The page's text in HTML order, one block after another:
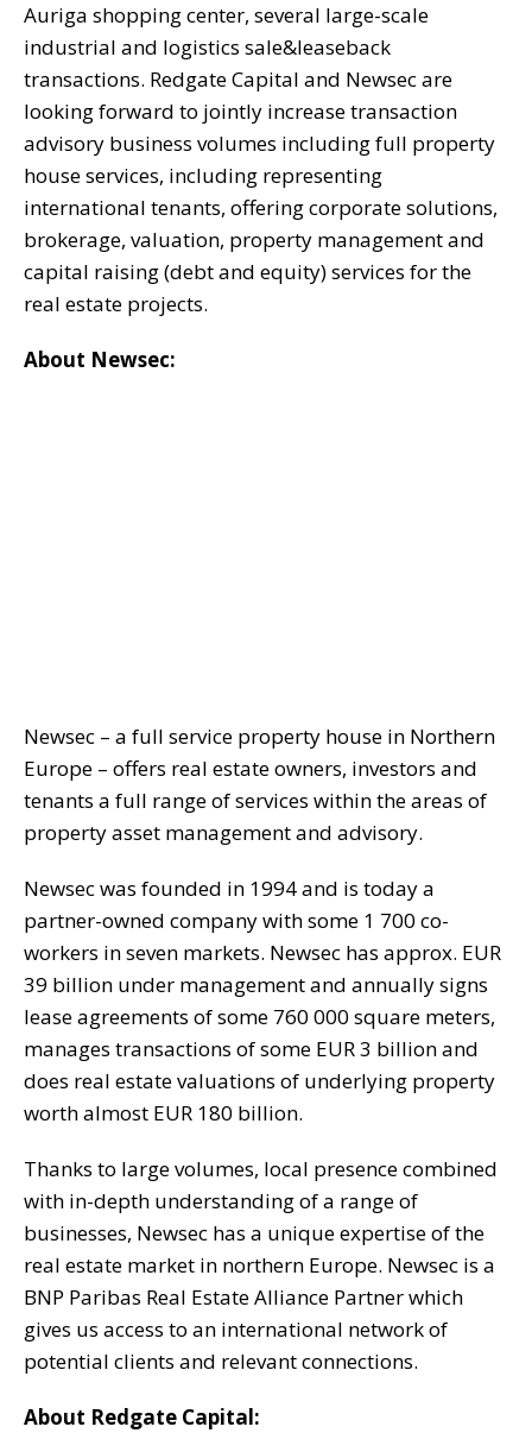
Auriga shopping center, several large-scale
industrial and logistics sale&leaseback
transactions. Redgate Capital and Newsec are
looking forward to jointly increase transaction
advisory business volumes including full property
house services, including representing
international tenants, offering corporate solutions,
brokerage, valuation, property management and
capital raising (debt and equity) services for the
real estate projects.
About Newsec:
Newsec – a full service property house in Northern
Europe – offers real estate owners, investors and
tenants a full range of services within the areas of
property asset management and advisory.
Newsec was founded in 1994 and is today a
partner-owned company with some 1 700 co-
workers in seven markets. Newsec has approx. EUR
39 billion under management and annually signs
lease agreements of some 760 000 square meters,
manages transactions of some EUR 3 billion and
does real estate valuations of underlying property
worth almost EUR 180 billion.
Thanks to large volumes, local presence combined
with in-depth understanding of a range of
businesses, Newsec has a unique expertise of the
real estate market in northern Europe. Newsec is a
BNP Paribas Real Estate Alliance Partner which
gives us access to an international network of
potential clients and relevant connections.
About Redgate Capital: